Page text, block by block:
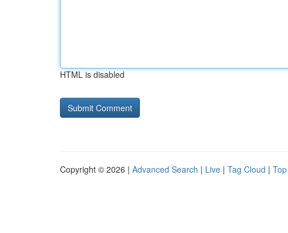
HTML is disabled
Copyright © 2026 | Advanced Search | Live | Tag Cloud |